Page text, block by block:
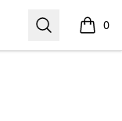
Search 0
items